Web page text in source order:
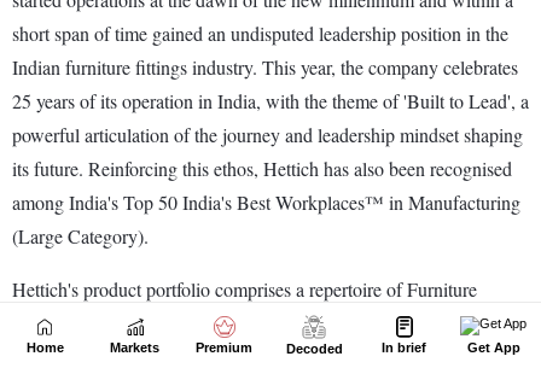
Home Markets Premium Decoded In brief Get App